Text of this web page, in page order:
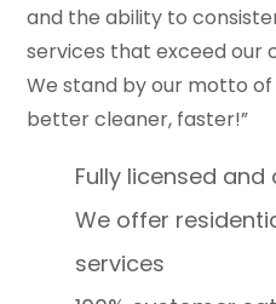
and the ability to
services that exceed our
We stand by our motto of
better cleaner, faster!”
Fully licensed
We offer
services